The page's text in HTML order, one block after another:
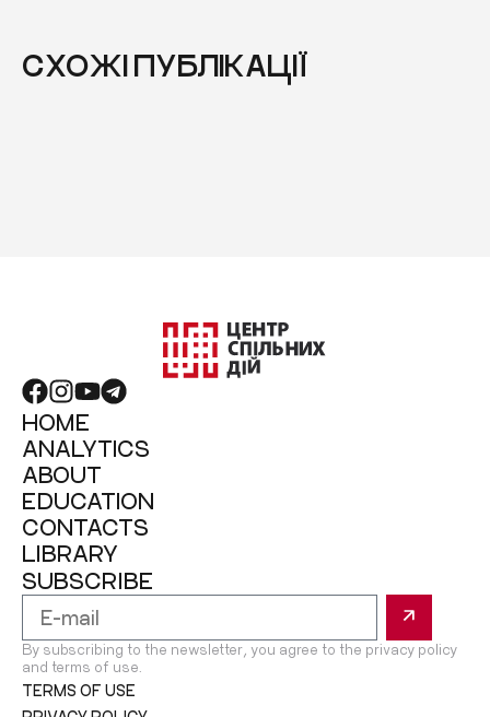
СХОЖІ ПУБЛІКАЦІЇ
HOME
ANALYTICS
ABOUT
EDUCATION
CONTACTS
LIBRARY
SUBSCRIBE
By subscribing to the newsletter, you agree to the privacy policy
and terms of use.
TERMS OF USE